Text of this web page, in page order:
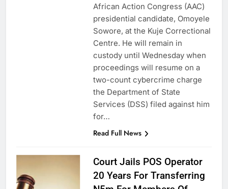
African Action Congress (AAC)
presidential candidate, Omoyele
Sowore, at the Kuje Correctional
Centre. He will remain in
custody until Wednesday when
proceedings will resume on a
two-count cybercrime charge
the Department of State
Services (DSS) filed against him
for…
Read Full News
Court Jails POS Operator
20 Years For Transferring